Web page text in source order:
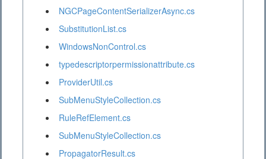
NGCPageContentSerializerAsync.cs
SubstitutionList.cs
WindowsNonControl.cs
typedescriptorpermissionattribute.cs
ProviderUtil.cs
SubMenuStyleCollection.cs
RuleRefElement.cs
SubMenuStyleCollection.cs
PropagatorResult.cs